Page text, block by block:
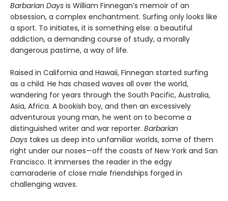
Barbarian Days is William Finnegan’s memoir of an
obsession, a complex enchantment. Surfing only looks like
a sport. To initiates, it is something else: a beautiful
addiction, a demanding course of study, a morally
dangerous pastime, a way of life.
Raised in California and Hawaii, Finnegan started surfing
as a child. He has chased waves all over the world,
wandering for years through the South Pacific, Australia,
Asia, Africa. A bookish boy, and then an excessively
adventurous young man, he went on to become a
distinguished writer and war reporter. Barbarian
Days takes us deep into unfamiliar worlds, some of them
right under our noses—off the coasts of New York and San
Francisco. It immerses the reader in the edgy
camaraderie of close male friendships forged in
challenging waves.